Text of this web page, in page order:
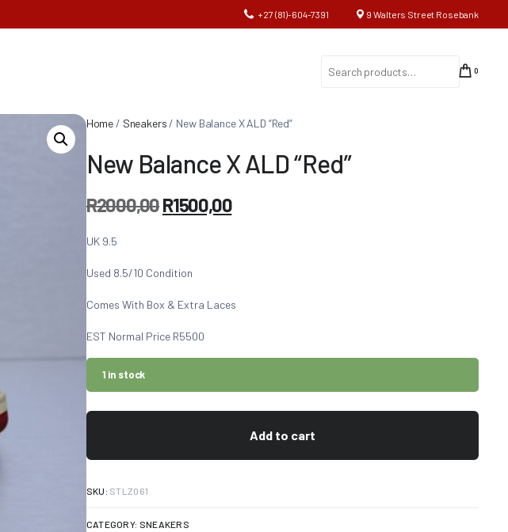
+27 (81)-604-7391 9 Walters Street Rosebank
0
Home / Sneakers / New Balance X ALD “Red”
New Balance X ALD “Red”
R2000,00R1500,00
UK 9.5
Used 8.5/10 Condition
Comes With Box & Extra Laces
EST Normal Price R5500
1 in stock
Add to cart
SKU: STLZ061
CATEGORY: SNEAKERS